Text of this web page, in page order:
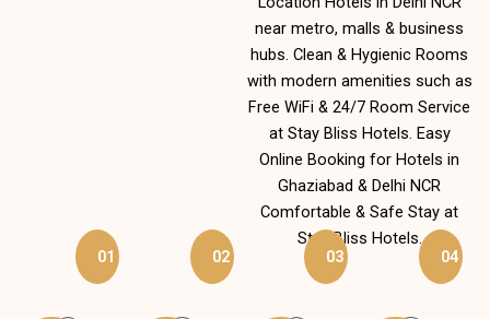
near metro, malls & business
hubs. Clean & Hygienic Rooms
with modern amenities such as
Free WiFi & 24/7 Room Service
at Stay Bliss Hotels. Easy
Online Booking for Hotels in
Ghaziabad & Delhi NCR
Comfortable & Safe Stay at
Stay Bliss Hotels.
01 02 03 04